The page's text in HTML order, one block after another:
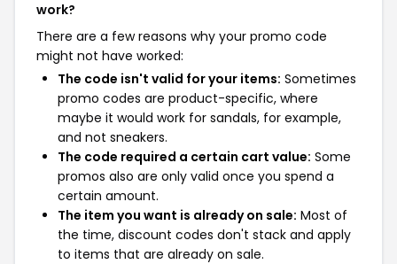
work?
There are a few reasons why your promo code
might not have worked:
The code isn't valid for your items: Sometimes
promo codes are product-specific, where
maybe it would work for sandals, for example,
and not sneakers.
The code required a certain cart value: Some
promos also are only valid once you spend a
certain amount.
The item you want is already on sale: Most of
the time, discount codes don't stack and apply
to items that are already on sale.